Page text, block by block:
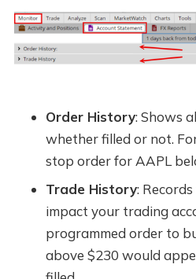
Order History: Shows
whether filled or not.
stop order for AAPL
Trade History:
impact your trading
programmed order to
above $230 would